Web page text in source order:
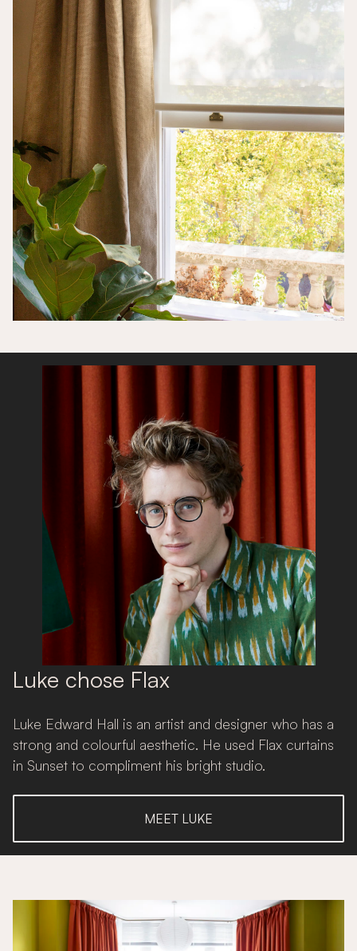
Luke chose Flax
Luke Edward Hall is an artist and designer who has a
strong and colourful aesthetic. He used Flax curtains
in Sunset to compliment his bright studio.
MEET LUKE